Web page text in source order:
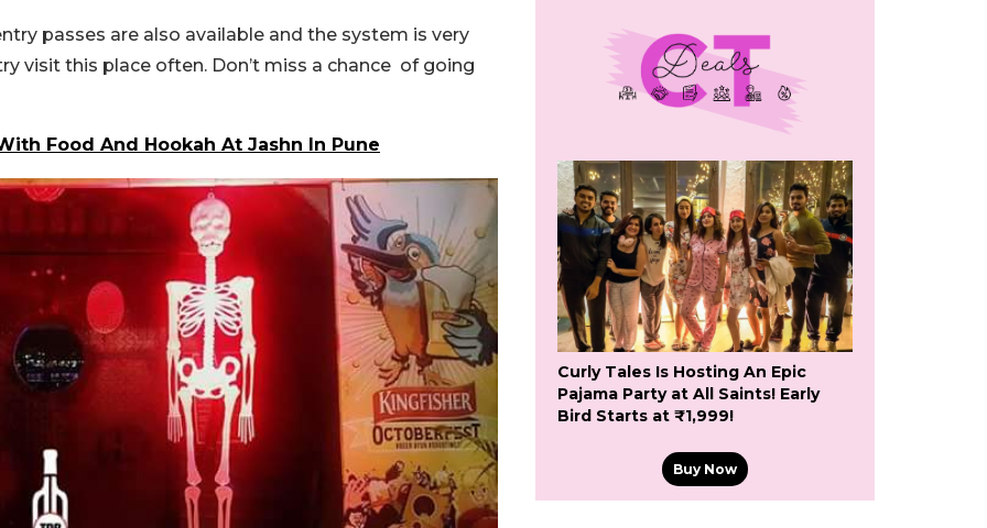
passes are also available and the system is very
visit this place often. Don’t miss a chance of going
Food And Hookah At Jashn In Pune
Curly Tales Is Hosting An Epic
Pajama Party at All Saints! Early
Bird Starts at ₹1,999!
Buy Now